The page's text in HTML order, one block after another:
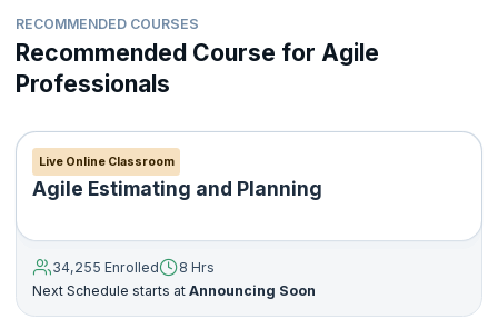
RECOMMENDED COURSES
Recommended Course for Agile
Professionals
Live Online Classroom
Agile Estimating and Planning
34,255 Enrolled
8 Hrs
Next Schedule starts at Announcing Soon